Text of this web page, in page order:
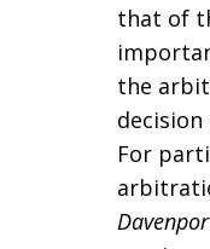
that of
the
For